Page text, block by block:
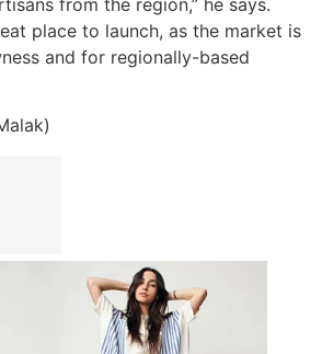
place to launch, as the market is
and for regionally-based